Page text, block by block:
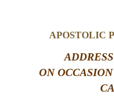
APOSTOLIC
ON